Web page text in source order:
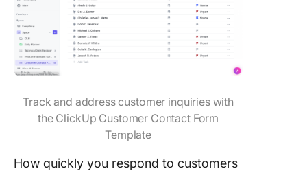
Track and address customer inquiries with
the ClickUp Customer Contact Form
Template
How quickly you respond to customers